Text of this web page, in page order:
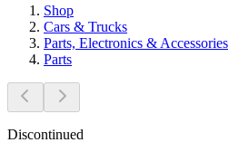
Shop
Cars & Trucks
Parts, Electronics & Accessories
Parts
Discontinued